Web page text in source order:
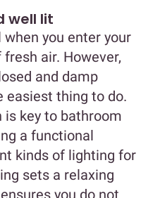
well lit
you enter your
air. However,
and damp
easiest thing to do.
is key to bathroom
a functional
kinds of lighting for
sets a relaxing
you do not